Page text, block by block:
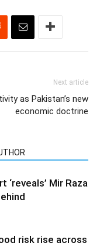
Next article
as Pakistan’s new
economic doctrine
Mir Raza
risk rise across